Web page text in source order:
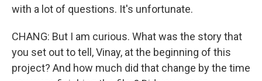
with a lot of questions. It's unfortunate.
CHANG: But I am curious. What was the story that
you set out to tell, Vinay, at the beginning of this
project? And how much did that change by the time